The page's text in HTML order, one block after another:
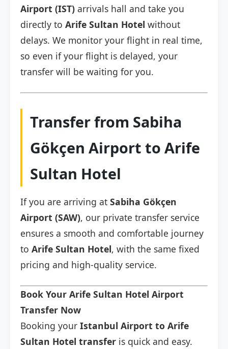
Airport (IST) arrivals hall and take you
directly to Arife Sultan Hotel without
delays. We monitor your flight in real time,
so even if your flight is delayed, your
transfer will be waiting for you.
Transfer from Sabiha
Gökçen Airport to Arife
Sultan Hotel
If you are arriving at Sabiha Gökçen
Airport (SAW), our private transfer service
ensures a smooth and comfortable journey
to Arife Sultan Hotel, with the same fixed
pricing and high-quality service.
Book Your Arife Sultan Hotel Airport
Transfer Now
Booking your Istanbul Airport to Arife
Sultan Hotel transfer is quick and easy.